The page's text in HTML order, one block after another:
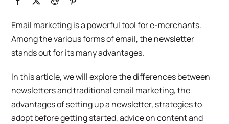
Offers
Email marketing is a powerful tool for e-merchants.
Among the various forms of email, the newsletter
stands out for its many advantages.
In this article, we will explore the differences between
newsletters and traditional email marketing, the
advantages of setting up a newsletter, strategies to
adopt before getting started, advice on content and